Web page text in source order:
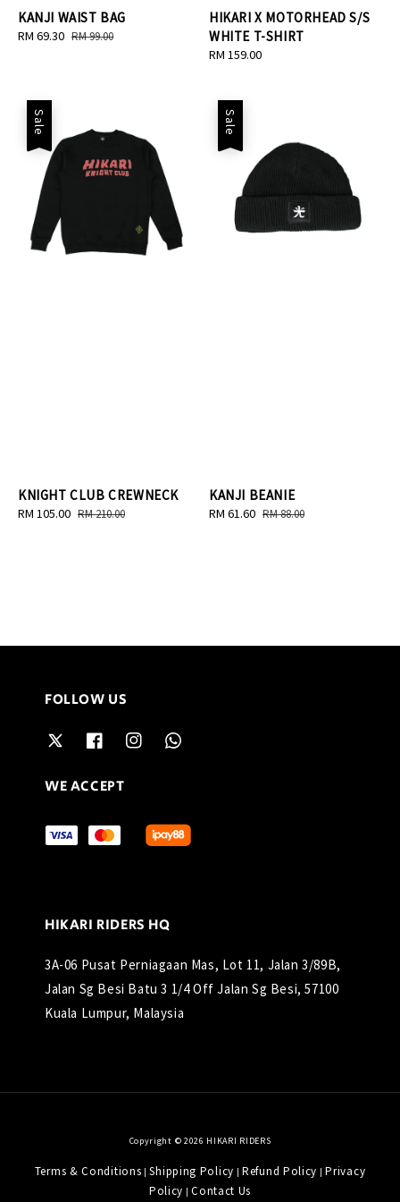
KANJI WAIST BAG
Sale
RM 69.30 Regular
RM 99.00
HIKARI X MOTORHEAD S/S
WHITE T-SHIRT
Regular
RM 159.00
Sale
KNIGHT CLUB CREWNECK
Sale
RM 105.00 Regular
RM 210.00
Sale
KANJI BEANIE
Sale
RM 61.60 Regular
RM 88.00
FOLLOW US
WE ACCEPT
HIKARI RIDERS HQ
3A-06 Pusat Perniagaan Mas, Lot 11, Jalan 3/89B,
Jalan Sg Besi Batu 3 1/4 Off Jalan Sg Besi, 57100
Kuala Lumpur, Malaysia
Copyright © 2026 HIKARI RIDERS
Terms & Conditions |Shipping Policy Refund Policy
Privacy
Policy |Contact Us